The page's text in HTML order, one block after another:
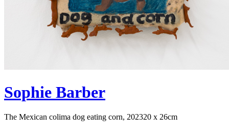
Sophie Barber
The Mexican colima dog eating corn, 202320 x 26cm